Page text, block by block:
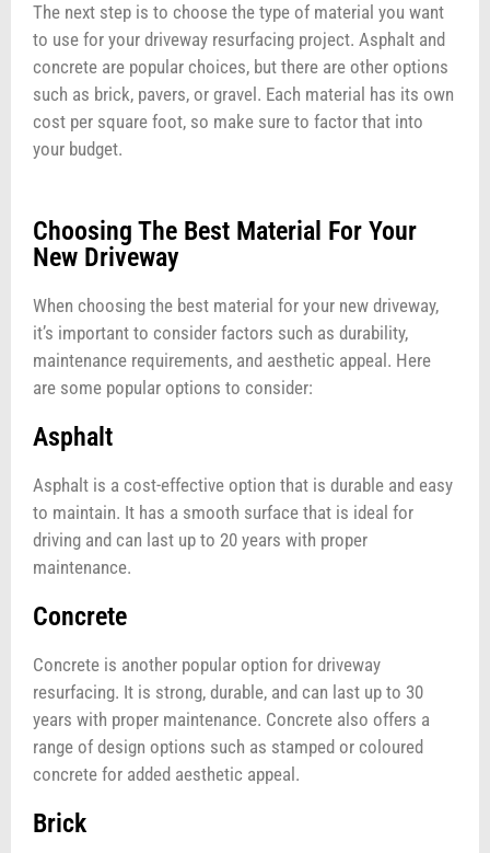
The next step is to choose the type of material you want
to use for your driveway resurfacing project. Asphalt and
concrete are popular choices, but there are other options
such as brick, pavers, or gravel. Each material has its own
cost per square foot, so make sure to factor that into
your budget.
Choosing The Best Material For Your
New Driveway
When choosing the best material for your new driveway,
it’s important to consider factors such as durability,
maintenance requirements, and aesthetic appeal. Here
are some popular options to consider:
Asphalt
Asphalt is a cost-effective option that is durable and easy
to maintain. It has a smooth surface that is ideal for
driving and can last up to 20 years with proper
maintenance.
Concrete
Concrete is another popular option for driveway
resurfacing. It is strong, durable, and can last up to 30
years with proper maintenance. Concrete also offers a
range of design options such as stamped or coloured
concrete for added aesthetic appeal.
Brick